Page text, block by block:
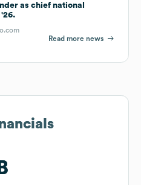
as chief national
Read more news